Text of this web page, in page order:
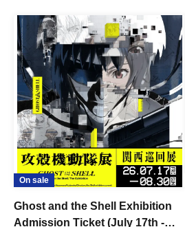
On sale
Ghost and the Shell Exhibition
Admission Ticket (July 17th -